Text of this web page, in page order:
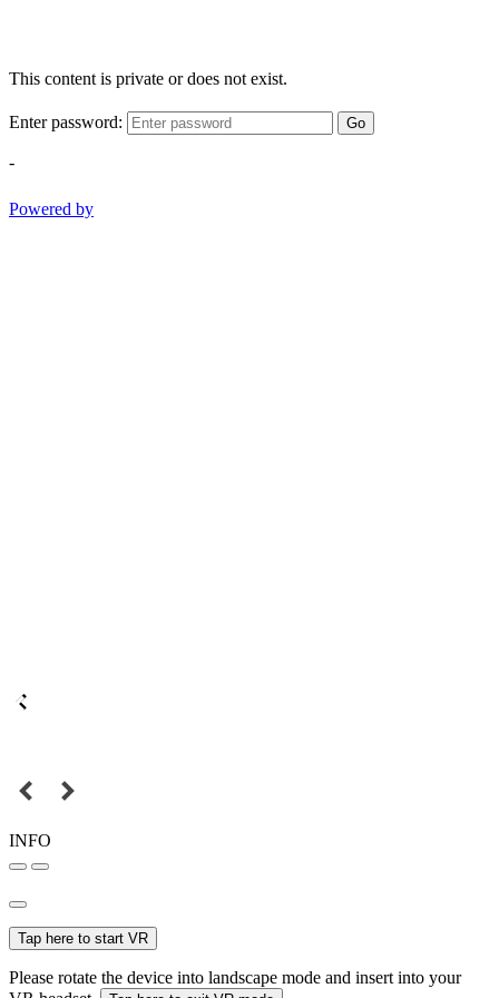
This content is private or does not exist.
Enter password: Go
-
Powered by
INFO
Tap here to start VR
Please rotate the device into landscape mode and insert into your